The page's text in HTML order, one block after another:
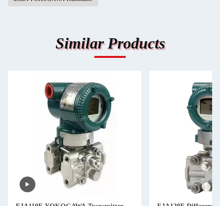
Similar Products